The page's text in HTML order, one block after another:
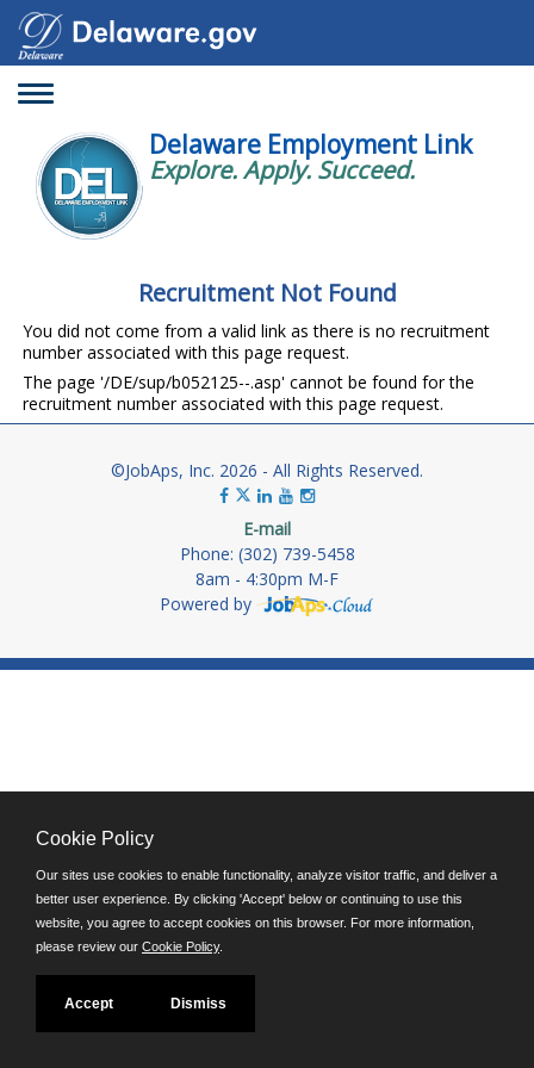
Toggle
Delaware Employment Link
Explore. Apply. Succeed.
Recruitment Not Found
You did not come from a valid link as there is no recruitment
number associated with this page request.
The page '/DE/sup/b052125--.asp' cannot be found for the
recruitment number associated with this page request.
©JobAps, Inc. 2026 - All Rights Reserved.
E-mail
Phone: (302) 739-5458
8am - 4:30pm M-F
Powered by
Cookie Policy
Our sites use cookies to enable functionality, analyze visitor traffic, and deliver a
better user experience. By clicking 'Accept' below or continuing to use this
website, you agree to accept cookies on this browser. For more information,
please review our Cookie Policy.
Accept Dismiss